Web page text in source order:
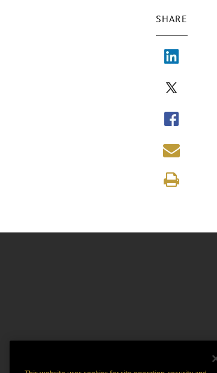
SHARE